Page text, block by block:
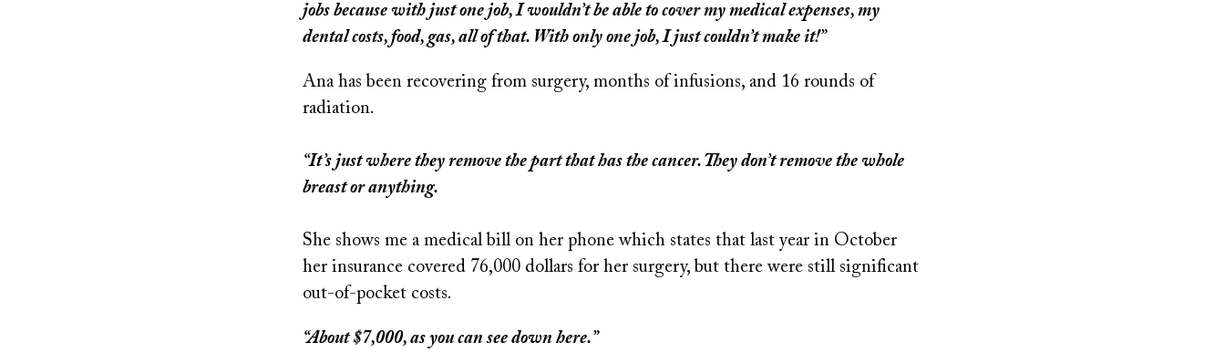
jobs because with just one job, I wouldn’t be able to cover my medical expenses, my
dental costs, food, gas, all of that. With only one job, I just couldn’t make it!”
Ana has been recovering from surgery, months of infusions, and 16 rounds of
radiation.
“It’s just where they remove the part that has the cancer. They don’t remove the whole
breast or anything.
She shows me a medical bill on her phone which states that last year in October
her insurance covered 76,000 dollars for her surgery, but there were still significant
out-of-pocket costs.
“About $7,000, as you can see down here.”